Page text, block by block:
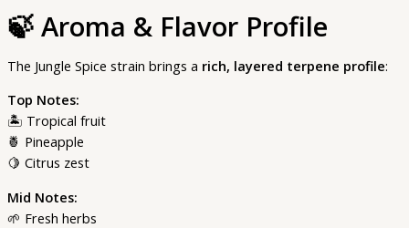
🍃 Aroma & Flavor Profile
The Jungle Spice strain brings a rich, layered terpene profile:
Top Notes:
🏝 Tropical fruit
🍍 Pineapple
🍋 Citrus zest
Mid Notes:
🌱 Fresh herbs